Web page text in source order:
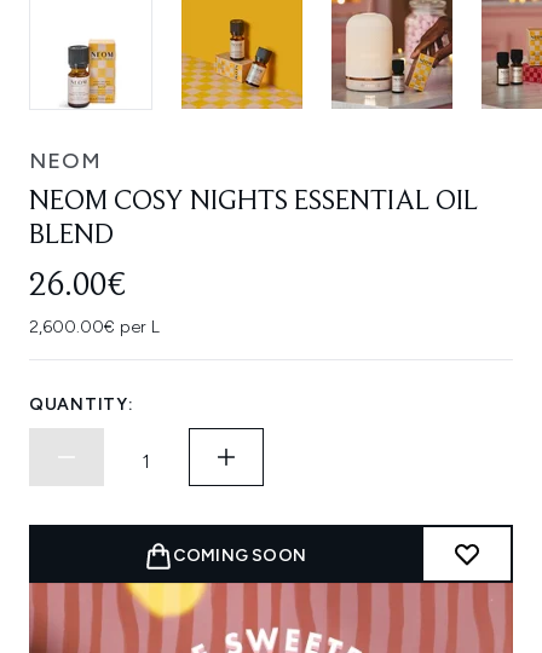
NEOM
NEOM COSY NIGHTS ESSENTIAL OIL
BLEND
26.00€
2,600.00€ per L
QUANTITY:
COMING SOON